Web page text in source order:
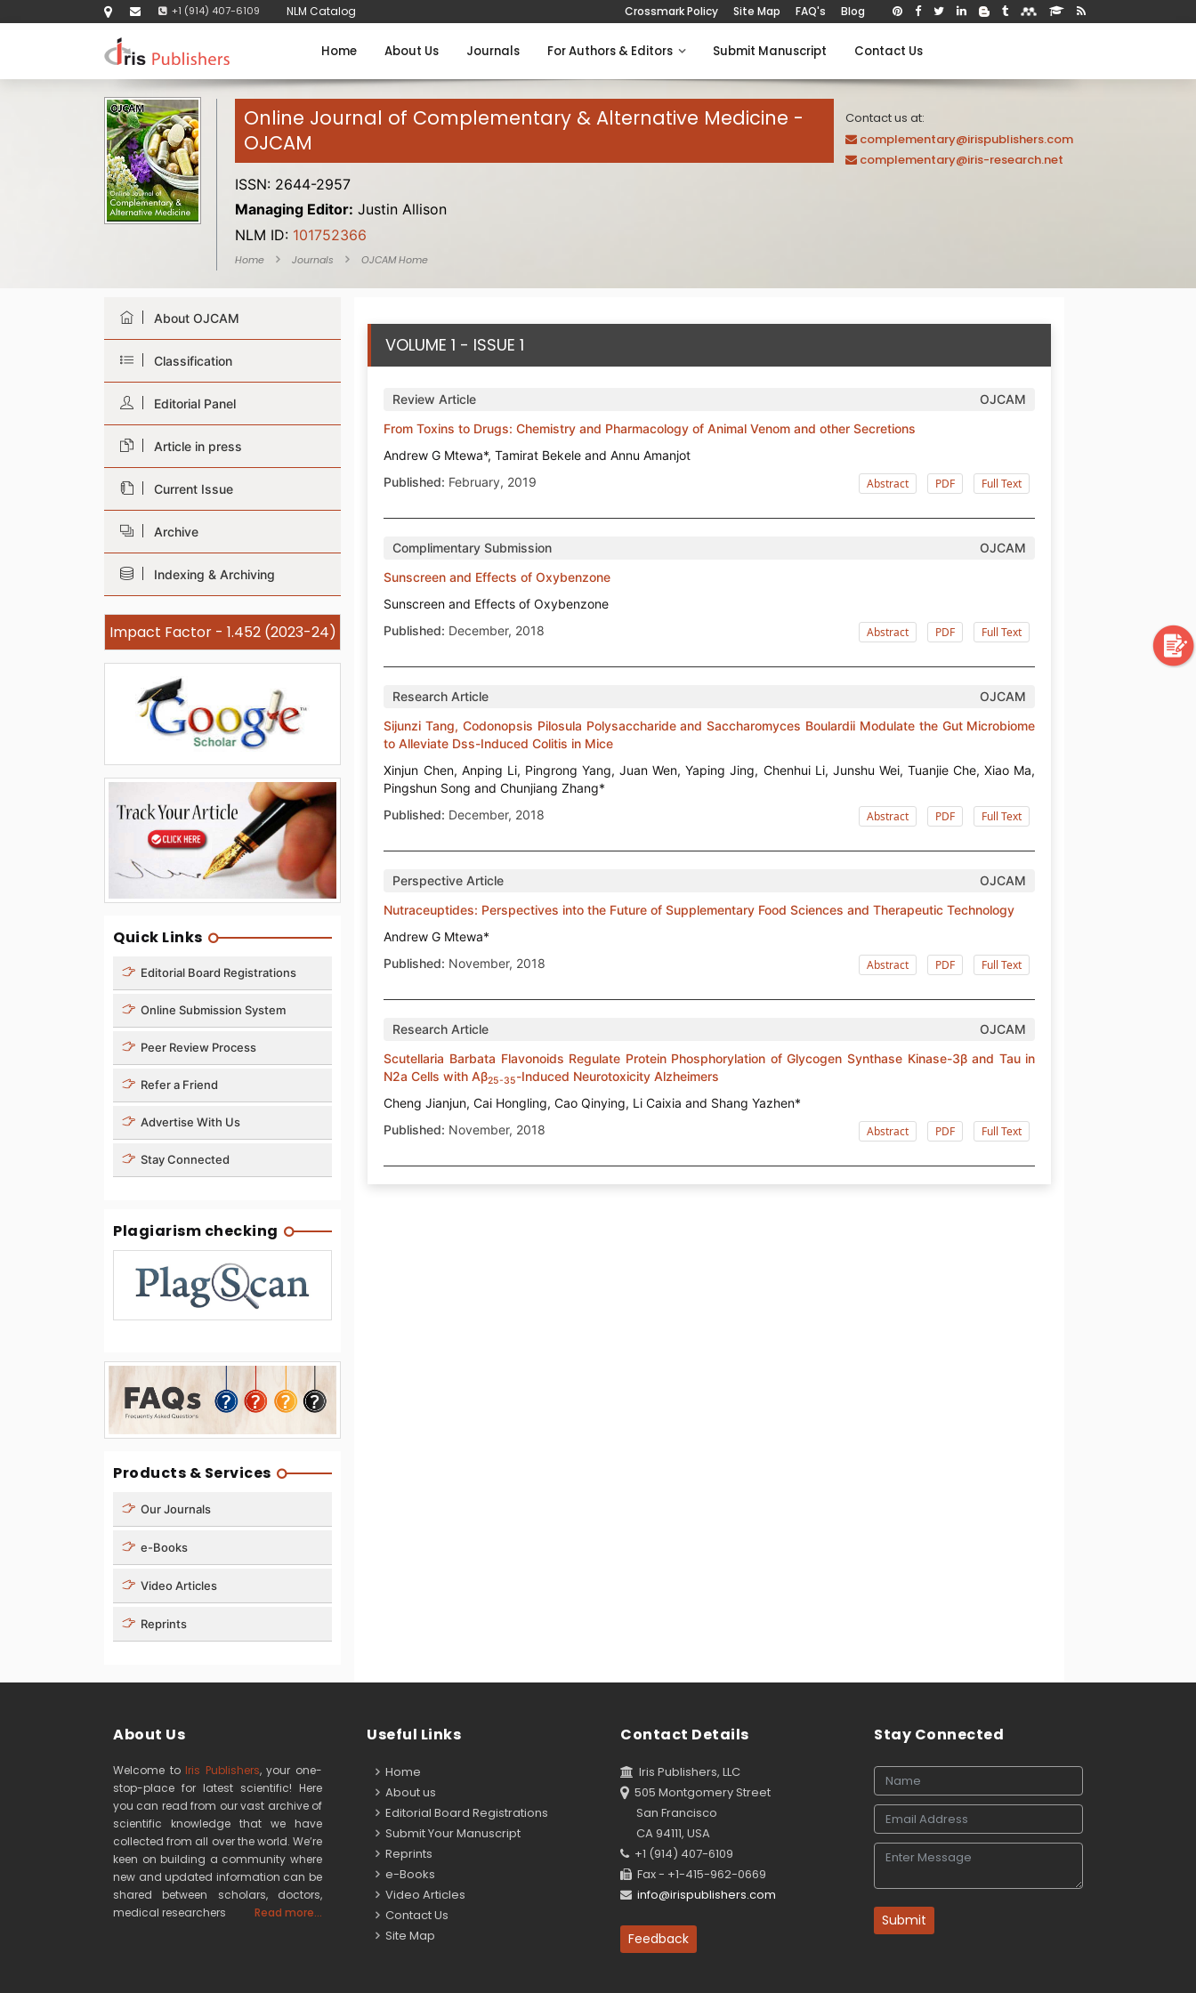
+1 (914) 407-6109 NLM Catalog Crossmark Policy Site Map FAQ's Blog
Home About Us Journals For Authors & Editors Submit Manuscript Contact Us
Online Journal of Complementary & Alternative Medicine -
OJCAM
ISSN: 2644-2957
Managing Editor: Justin Allison
NLM ID: 101752366
Home Journals OJCAM Home
Contact us at:
complementary@irispublishers.com
complementary@iris-research.net
About OJCAM
Classification
Editorial Panel
Article in press
Current Issue
Archive
Indexing & Archiving
Impact Factor - 1.452 (2023-24)
Quick Links
Editorial Board Registrations
Online Submission System
Peer Review Process
Refer a Friend
Advertise With Us
Stay Connected
Plagiarism checking
Products & Services
Our Journals
e-Books
Video Articles
Reprints
VOLUME 1 - ISSUE 1
Review Article
OJCAM
From Toxins to Drugs: Chemistry and Pharmacology of Animal Venom and other Secretions
Andrew G Mtewa*, Tamirat Bekele and Annu Amanjot
Published: February, 2019 Abstract PDF Full Text
Complimentary Submission
OJCAM
Sunscreen and Effects of Oxybenzone
Sunscreen and Effects of Oxybenzone
Published: December, 2018 Abstract PDF Full Text
Research Article
OJCAM
Sijunzi Tang, Codonopsis Pilosula Polysaccharide and Saccharomyces Boulardii Modulate the Gut Microbiome
to Alleviate Dss-Induced Colitis in Mice
Xinjun Chen, Anping Li, Pingrong Yang, Juan Wen, Yaping Jing, Chenhui Li, Junshu Wei, Tuanjie Che, Xiao Ma,
Pingshun Song and Chunjiang Zhang*
Published: December, 2018 Abstract PDF Full Text
Perspective Article
OJCAM
Nutraceuptides: Perspectives into the Future of Supplementary Food Sciences and Therapeutic Technology
Andrew G Mtewa*
Published: November, 2018 Abstract PDF Full Text
Research Article
OJCAM
Scutellaria Barbata Flavonoids Regulate Protein Phosphorylation of Glycogen Synthase Kinase-3β and Tau in
N2a Cells with Aβ25-35-Induced Neurotoxicity Alzheimers
Cheng Jianjun, Cai Hongling, Cao Qinying, Li Caixia and Shang Yazhen*
Published: November, 2018 Abstract PDF Full Text
About Us
Welcome to Iris Publishers, your one-
stop-place for latest scientific! Here
you can read from our vast archive of
scientific knowledge that we have
collected from all over the world. We’re
keen on building a community where
new and updated information can be
shared between scholars, doctors,
medical researchers
Read more...
Useful Links
Home
About us
Editorial Board Registrations
Submit Your Manuscript
Reprints
e-Books
Video Articles
Contact Us
Site Map
Contact Details
Iris Publishers, LLC
505 Montgomery Street
San Francisco
CA 94111, USA
+1 (914) 407-6109
Fax - +1-415-962-0669
info@irispublishers.com
Feedback
Stay Connected
Submit